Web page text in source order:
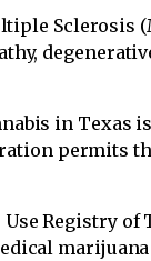
Sclerosis
in Texas
permits
Registry of